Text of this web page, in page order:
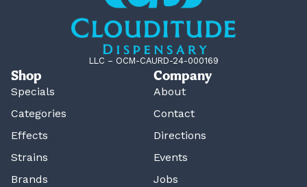
LLC – OCM-CAURD-24-000169
Shop
Specials
Categories
Effects
Strains
Brands
Company
About
Contact
Directions
Events
Jobs